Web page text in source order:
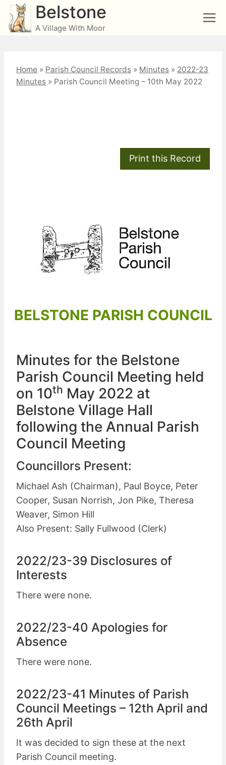
Skip
content
Belstone
A Village With Moor
Home » Parish Council Records » Minutes » 2022-23
Minutes » Parish Council Meeting – 10th May 2022
BELSTONE PARISH COUNCIL
Minutes for the Belstone
Parish Council Meeting held
on 10th May 2022 at
Belstone Village Hall
following the Annual Parish
Council Meeting
Councillors Present:
Michael Ash (Chairman), Paul Boyce, Peter
Cooper, Susan Norrish, Jon Pike, Theresa
Weaver, Simon Hill
Also Present: Sally Fullwood (Clerk)
2022/23-39 Disclosures of
Interests
There were none.
2022/23-40 Apologies for
Absence
There were none.
2022/23-41 Minutes of Parish
Council Meetings – 12th April and
26th April
It was decided to sign these at the next
Parish Council meeting.